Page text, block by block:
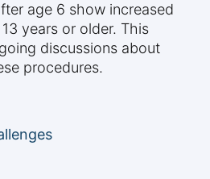
age 6 show increased
years or older. This
discussions about
procedures.